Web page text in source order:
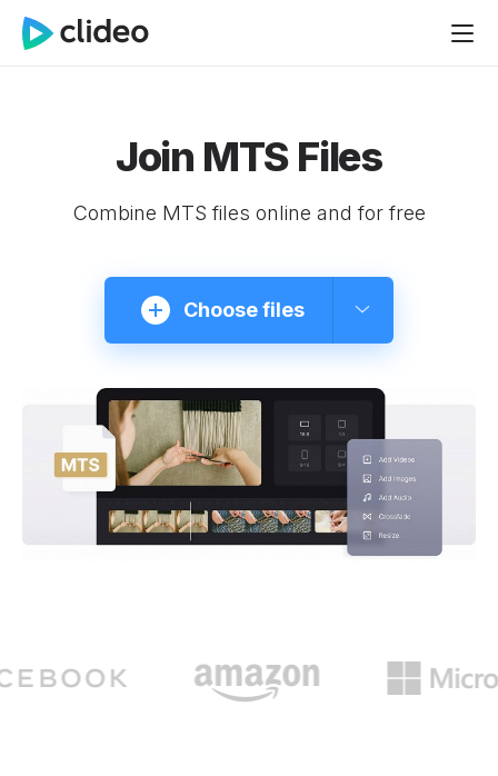
Join MTS Files
Combine MTS files online and for free
Choose files